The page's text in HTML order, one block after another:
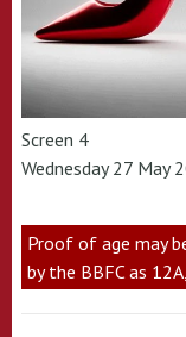
Screen 4
Wednesday 27 May
Proof of age may
by the BBFC as